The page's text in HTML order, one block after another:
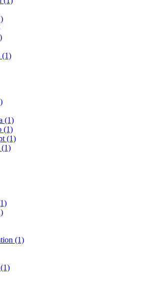
(1)
(1)
(1)
(1)
(1)
(1)